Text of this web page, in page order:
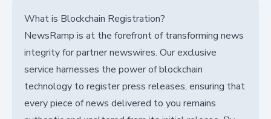
What is Blockchain Registration?
NewsRamp is at the forefront of transforming news
integrity for partner newswires. Our exclusive
service harnesses the power of blockchain
technology to register press releases, ensuring that
every piece of news delivered to you remains